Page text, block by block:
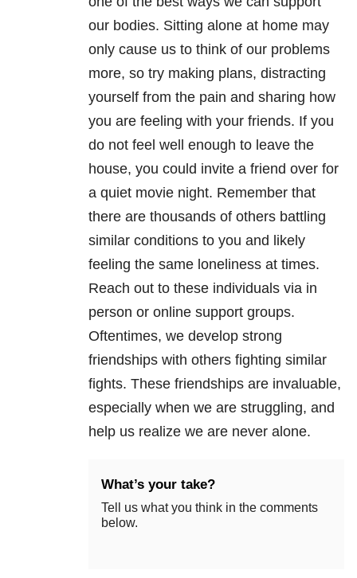
our bodies. Sitting alone at home may
only cause us to think of our problems
more, so try making plans, distracting
yourself from the pain and sharing how
you are feeling with your friends. If you
do not feel well enough to leave the
house, you could invite a friend over for
a quiet movie night. Remember that
there are thousands of others battling
similar conditions to you and likely
feeling the same loneliness at times.
Reach out to these individuals via in
person or online support groups.
Oftentimes, we develop strong
friendships with others fighting similar
fights. These friendships are invaluable,
especially when we are struggling, and
help us realize we are never alone.
What’s your take?
Tell us what you think in the comments
below.